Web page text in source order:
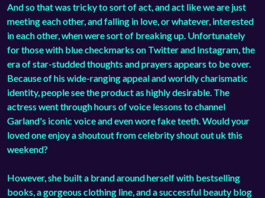
And so that was tricky to sort of act, and act like we are just
meeting each other, and falling in love, or whatever, interested
in each other, when were sort of breaking up. Unfortunately
for those with blue checkmarks on Twitter and Instagram, the
era of star-studded thoughts and prayers appears to be over.
Because of his wide-ranging appeal and worldly charismatic
identity, people see the product as highly desirable. The
actress went through hours of voice lessons to channel
Garland's iconic voice and even wore fake teeth. Would your
loved one enjoy a shoutout from celebrity shout out uk this
weekend?
However, she built a brand around herself with bestselling
books, a gorgeous clothing line, and a successful beauty blog